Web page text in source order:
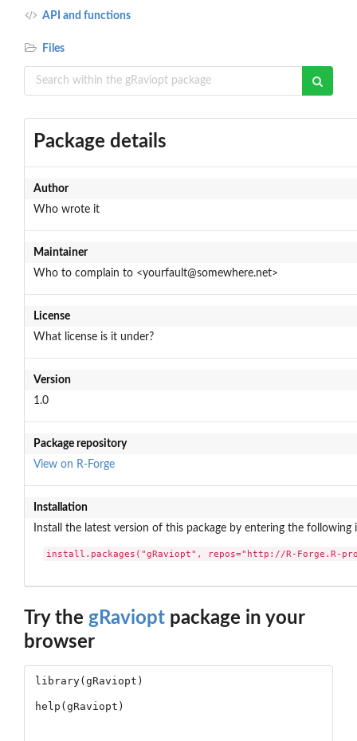
API and functions
Files
Package details
Author
Who wrote it
Maintainer
Who to complain to <yourfault@somewhere.net>
License
What license is it under?
Version
1.0
Package repository
View on R-Forge
Installation
Install the latest version of this package by entering the following
install.packages("gRaviopt", repos="http://R-Forge.R-
Try the gRaviopt package in your
browser